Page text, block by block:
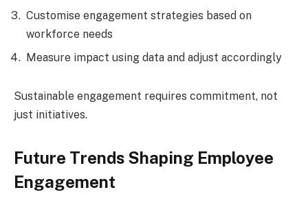
Customise engagement strategies based on
workforce needs
Measure impact using data and adjust accordingly
Sustainable engagement requires commitment, not
just initiatives.
Future Trends Shaping Employee
Engagement